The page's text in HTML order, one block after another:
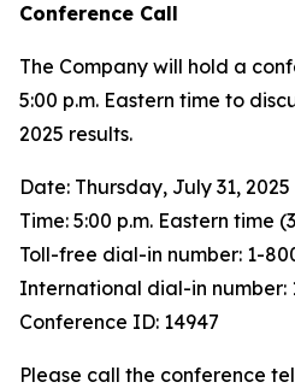
Conference Call
The Company will hold a
5:00 p.m. Eastern time to
2025 results.
Date: Thursday, July 31, 2025
Time: 5:00 p.m. Eastern time
Toll-free dial-in number: 1-
International dial-in number:
Conference ID: 14947
Please call the conference